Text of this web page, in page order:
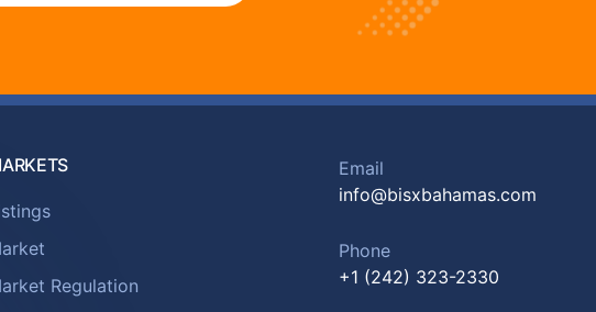
Regulation
Email
info@bisxbahamas.com
Phone
+1 (242) 323-2330